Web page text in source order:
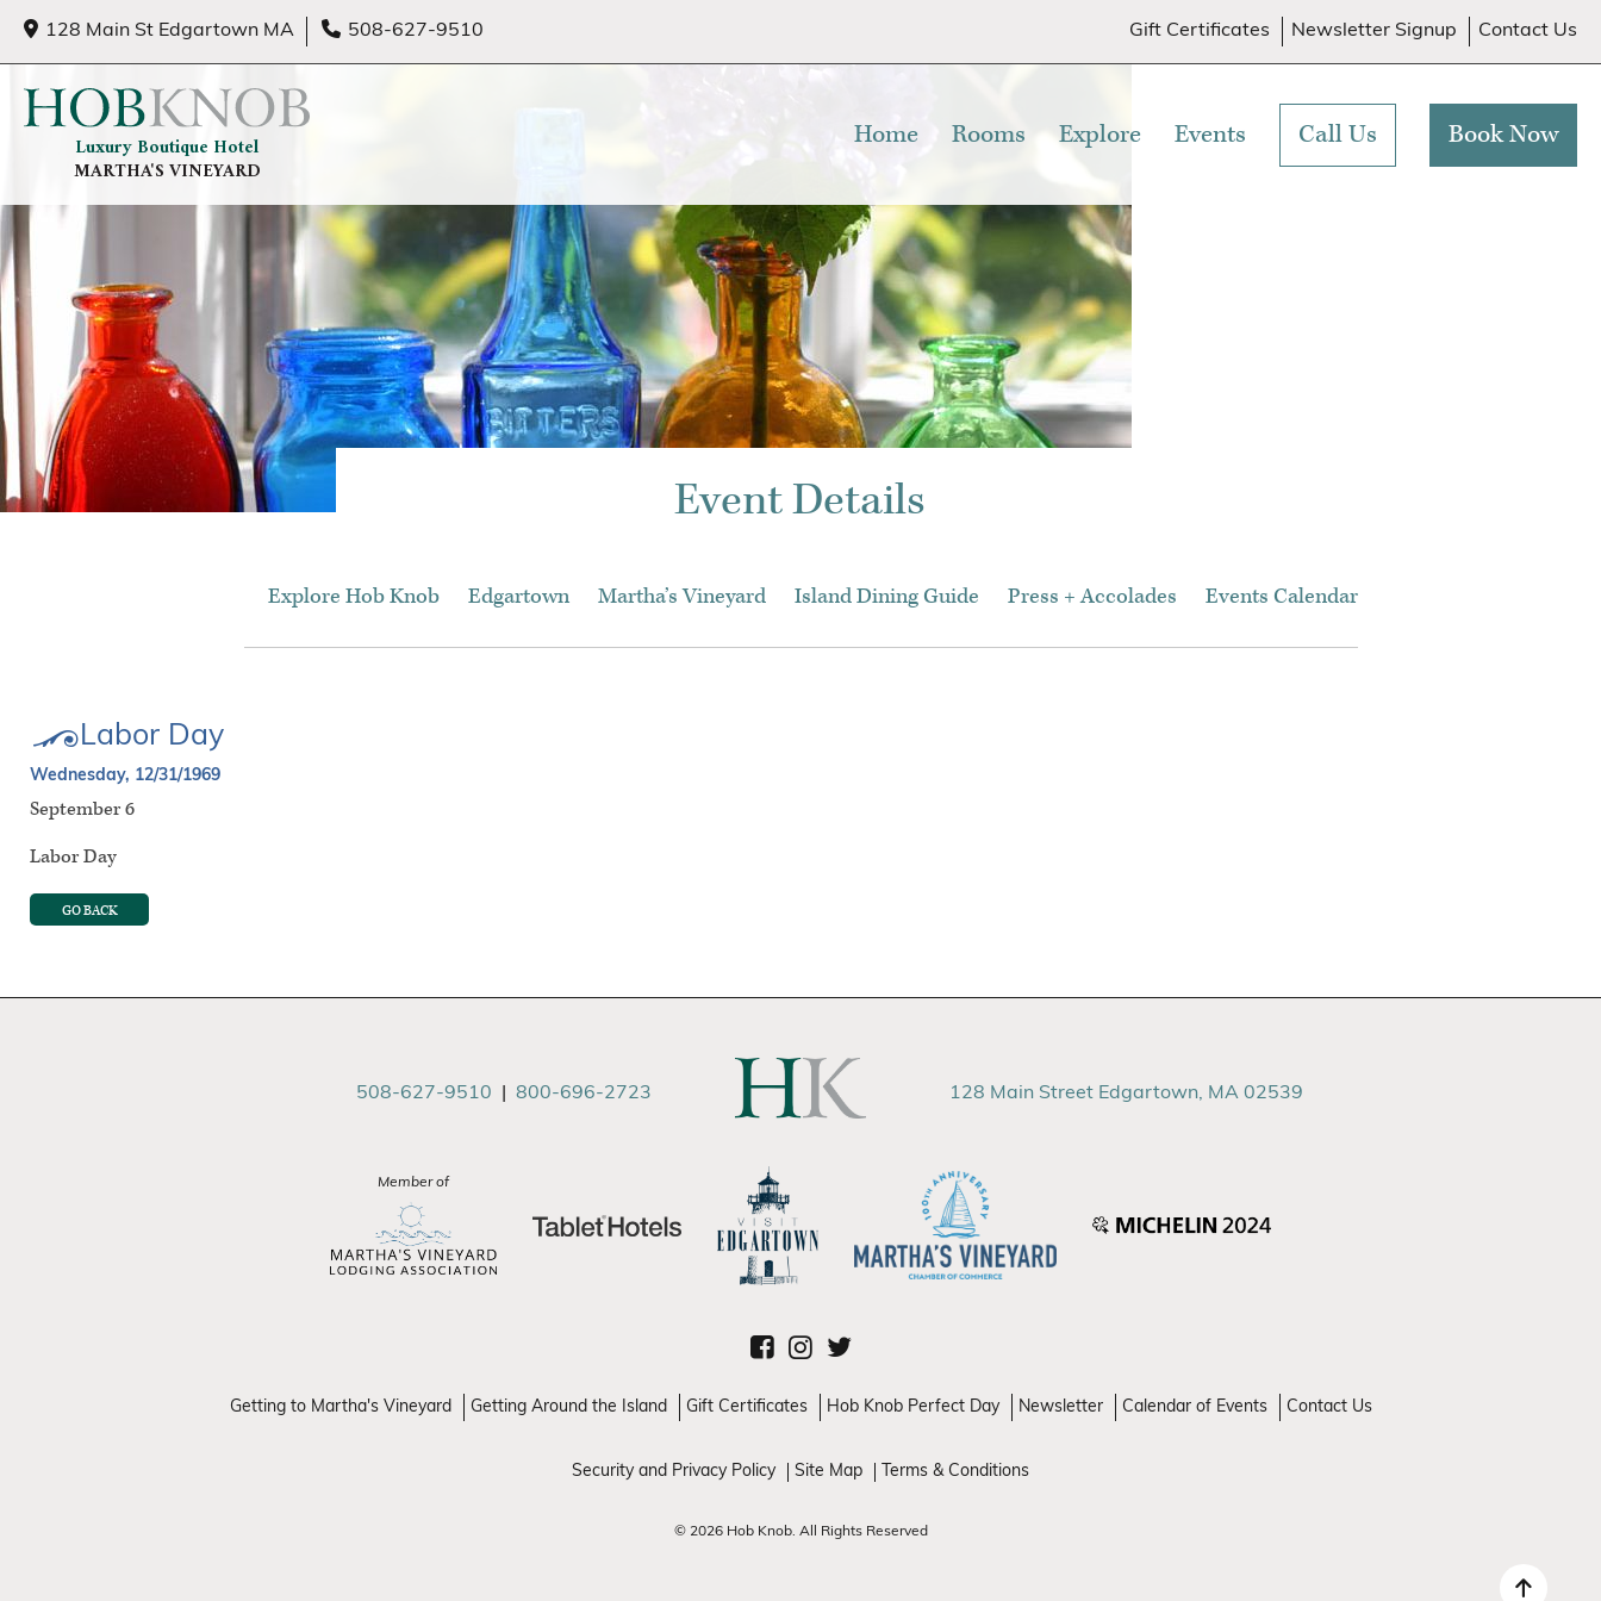
128 Main St Edgartown MA 508-627-9510 Gift Certificates Newsletter Signup Contact Us
Luxury Boutique Hotel
MARTHA'S VINEYARD
Home Rooms Explore Events Call Us Book Now
Event Details
Explore Hob Knob Edgartown Martha’s Vineyard Island Dining Guide Press + Accolades Events Calendar
Labor Day
Wednesday, 12/31/1969
September 6
Labor Day
GO BACK
508-627-9510 800-696-2723 128 Main Street Edgartown, MA 02539
Member of
Getting to Martha's Vineyard Getting Around the Island Gift Certificates Hob Knob Perfect Day Newsletter Calendar of Events Contact Us
Security and Privacy Policy Site Map Terms & Conditions
© 2026 Hob Knob. All Rights Reserved